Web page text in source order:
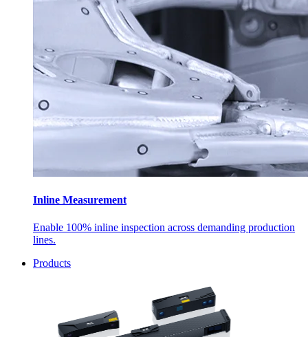
Inline Measurement
Enable 100% inline inspection across demanding production
lines.
Products